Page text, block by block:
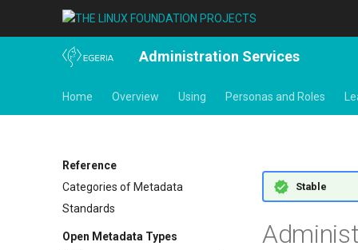
Administration Services
Home Overview Using Personas and Roles
Reference
Categories of Metadata
Standards
Open Metadata Types
Stable